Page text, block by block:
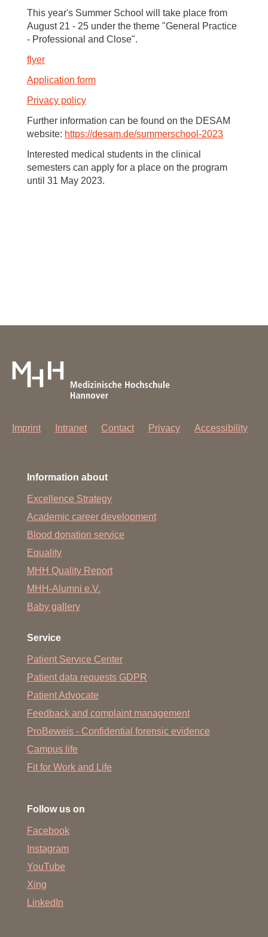
This year's Summer School will take place from
August 21 - 25 under the theme "General Practice
- Professional and Close".
flyer
Application form
Privacy policy
Further information can be found on the DESAM
website: https://desam.de/summerschool-2023
Interested medical students in the clinical
semesters can apply for a place on the program
until 31 May 2023.
Imprint Intranet Contact Privacy Accessibility
Information about
Excellence Strategy
Academic career development
Blood donation service
Equality
MHH Quality Report
MHH-Alumni e.V.
Baby gallery
Service
Patient Service Center
Patient data requests GDPR
Patient Advocate
Feedback and complaint management
ProBeweis - Confidential forensic evidence
Campus life
Fit for Work and Life
Follow us on
Facebook
Instagram
YouTube
Xing
LinkedIn